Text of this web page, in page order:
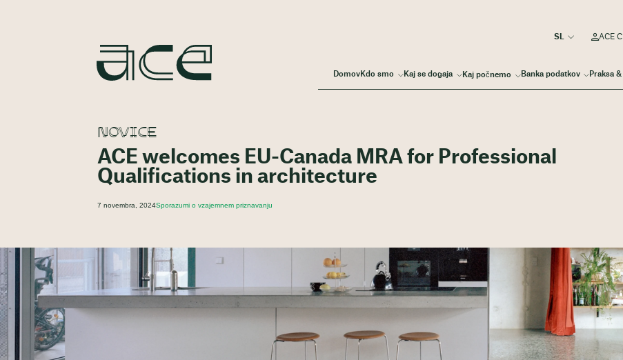
DomovKdo smo Kaj se dogaja Kaj počnemo Banka podatkov Praksa
ACE
NOVICE
ACE welcomes EU-Canada MRA for Professional
Qualifications in architecture
7 novembra, 2024Sporazumi o vzajemnem priznavanju